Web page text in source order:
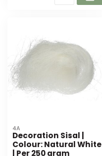
4A
Decoration Sisal |
Colour: Natural White
| Per 250 gram